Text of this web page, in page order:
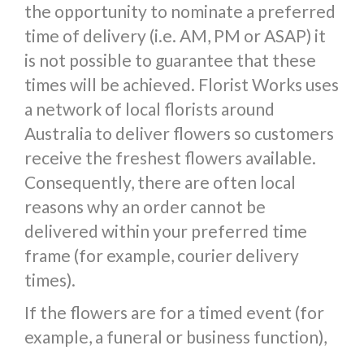
the opportunity to nominate a preferred
time of delivery (i.e. AM, PM or ASAP) it
is not possible to guarantee that these
times will be achieved. Florist Works uses
a network of local florists around
Australia to deliver flowers so customers
receive the freshest flowers available.
Consequently, there are often local
reasons why an order cannot be
delivered within your preferred time
frame (for example, courier delivery
times).
If the flowers are for a timed event (for
example, a funeral or business function),